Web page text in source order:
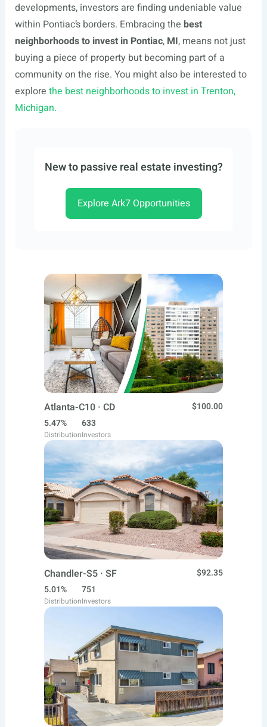
developments, investors are finding undeniable value
within Pontiac’s borders. Embracing the best
neighborhoods to invest in Pontiac, MI, means not just
buying a piece of property but becoming part of a
community on the rise. You might also be interested to
explore the best neighborhoods to invest in Trenton,
Michigan.
New to passive real estate investing?
Explore Ark7 Opportunities
Atlanta-C10 · CD
$100.00
5.47%
Distribution
633
Investors
Chandler-S5 · SF
$92.35
5.01%
Distribution
751
Investors